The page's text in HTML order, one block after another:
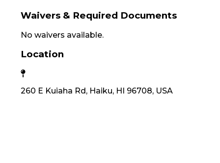
Waivers & Required Documents
No waivers available.
Location
260 E Kuiaha Rd, Haiku, HI 96708, USA